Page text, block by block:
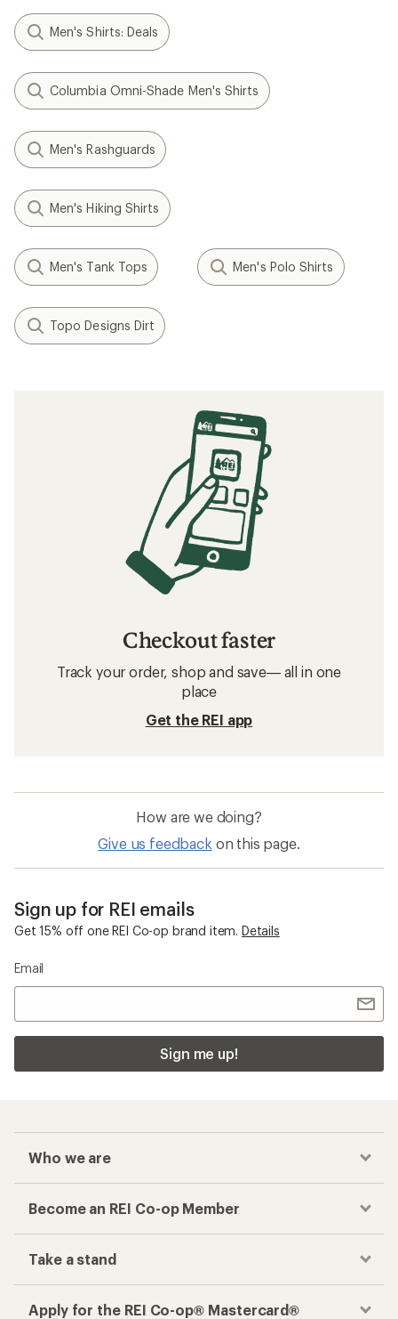
Men's Shirts: Deals
Columbia Omni-Shade Men's Shirts
Men's Rashguards
Men's Hiking Shirts
Men's Tank Tops Men's Polo Shirts
Topo Designs Dirt
Checkout faster
Track your order, shop and save— all in one
place
Get the REI app
How are we doing?
Give us feedback on this page.
Sign up for REI emails
Get 15% off one REI Co-op brand item. Details
Email
Sign me up!
Who we are
Become an REI Co-op Member
Take a stand
Apply for the REI Co-op® Mastercard®